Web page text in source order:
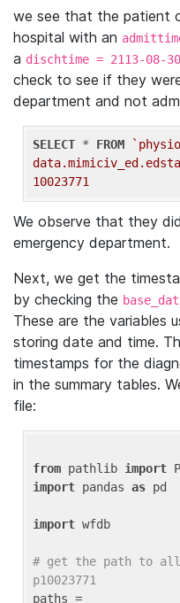
we see that the patient
hospital with an
a dischtime = 2113-08-
check to see if they
department and not
SELECT * FROM
10023771
We observe that they
emergency department.
Next, we get the
by checking the
These are the variables
storing date and time.
timestamps for the
in the summary tables.
file:
from pathlib import
import pandas as pd
import wfdb
# get the path to
p10023771
paths =